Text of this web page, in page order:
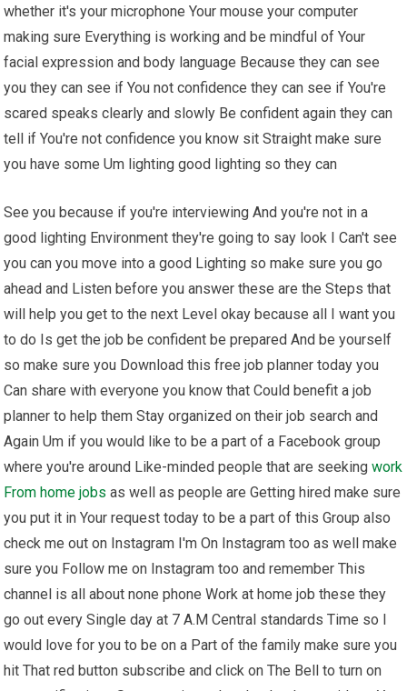
whether it's your microphone Your mouse your computer
making sure Everything is working and be mindful of Your
facial expression and body language Because they can see
you they can see if You not confidence they can see if You're
scared speaks clearly and slowly Be confident again they can
tell if You're not confidence you know sit Straight make sure
you have some Um lighting good lighting so they can
See you because if you're interviewing And you're not in a
good lighting Environment they're going to say look I Can't see
you can you move into a good Lighting so make sure you go
ahead and Listen before you answer these are the Steps that
will help you get to the next Level okay because all I want you
to do Is get the job be confident be prepared And be yourself
so make sure you Download this free job planner today you
Can share with everyone you know that Could benefit a job
planner to help them Stay organized on their job search and
Again Um if you would like to be a part of a Facebook group
where you're around Like-minded people that are seekingwork
From home jobs as well as people are Getting hired make sure
you put it in Your request today to be a part of this Group also
check me out on Instagram I'm On Instagram too as well make
sure you Follow me on Instagram too and remember This
channel is all about none phone Work at home job these they
go out every Single day at 7 A.M Central standards Time so I
would love for you to be on a Part of the family make sure you
hit That red button subscribe and click on The Bell to turn on